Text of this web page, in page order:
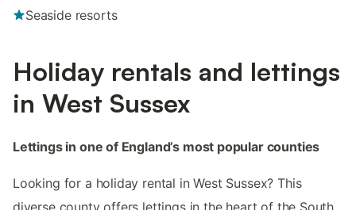
Seaside resorts
Holiday rentals and lettings
in West Sussex
Lettings in one of England’s most popular counties
Looking for a holiday rental in West Sussex? This
diverse county offers lettings in the heart of the South